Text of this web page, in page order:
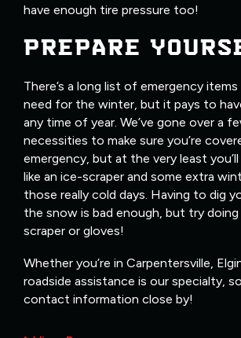
have enough tire pressure too!
PREPARE
There’s a long list of emergency
need for the winter, but it pays to
any time of year. We’ve gone over a
necessities to make sure you’re
emergency, but at the very least
like an ice-scraper and some extra
those really cold days. Having to dig
the snow is bad enough, but try
scraper or gloves!
Whether you’re in Carpentersville,
roadside assistance is our specialty,
contact information close by!